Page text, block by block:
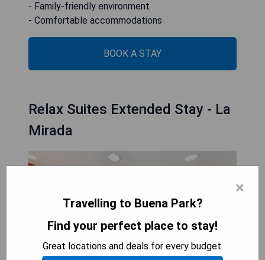
- Family-friendly environment
- Comfortable accommodations
BOOK A STAY
Relax Suites Extended Stay - La
Mirada
×
Travelling to Buena Park?
Find your perfect place to stay!
Great locations and deals for every budget.